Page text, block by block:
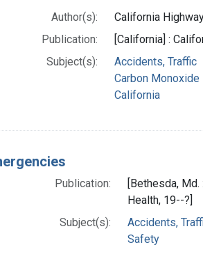
Author(s):
California
Publication:
[California] :
Subject(s):
Accidents, Traffic
Carbon
California
Publication:
[Bethesda,
Health, 19--?]
Subject(s):
Accidents,
Safety